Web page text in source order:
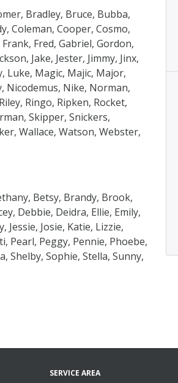
Bradley, Bruce, Bubba,
Coleman, Cooper, Cosmo,
Fred, Gabriel, Gordon,
Jake, Jester, Jimmy, Jinx,
Luke, Magic, Majic, Major,
Nicodemus, Nike, Norman,
Ringo, Ripken, Rocket,
Skipper, Snickers,
Wallace, Watson, Webster,
Betsy, Brandy, Brook,
Debbie, Deidra, Ellie, Emily,
Jessie, Josie, Katie, Lizzie,
Pearl, Peggy, Pennie, Phoebe,
Shelby, Sophie, Stella, Sunny,
SERVICE AREA